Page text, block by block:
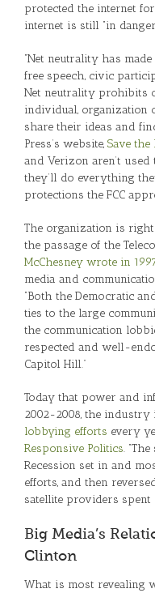
protected the internet
internet is still “in
“Net neutrality has
free speech, civic
Net neutrality prohibits
individual, organization
share their ideas and
Press’s website, Save the
and Verizon aren’t
they’ll do everything
protections the FCC
The organization is
the passage of the
McChesney wrote in
media and
“Both the Democratic
ties to the large
the communication
respected and well-
Capitol Hill.”
Today that power and
2002-2008, the
lobbying efforts every
Responsive Politics.
Recession set in and
efforts, and then
satellite providers spent
Big Media’s
Clinton
What is most revealing